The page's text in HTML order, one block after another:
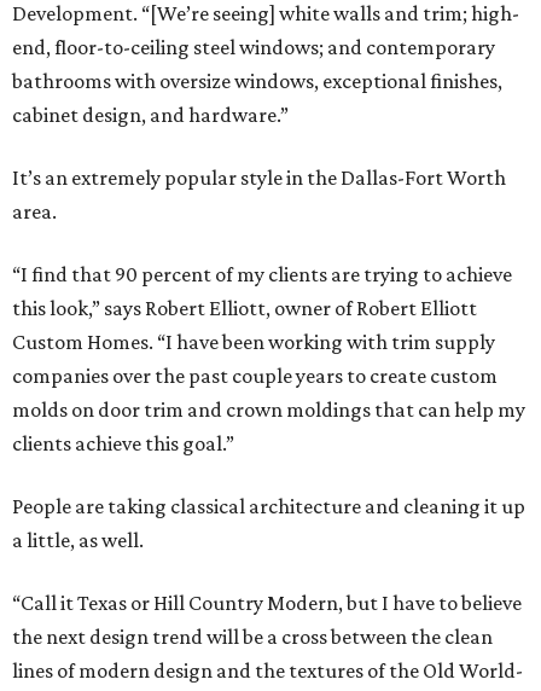
Development. “[We’re seeing] white walls and trim; high-
end, floor-to-ceiling steel windows; and contemporary
bathrooms with oversize windows, exceptional finishes,
cabinet design, and hardware.”
It’s an extremely popular style in the Dallas-Fort Worth
area.
“I find that 90 percent of my clients are trying to achieve
this look,” says Robert Elliott, owner of Robert Elliott
Custom Homes. “I have been working with trim supply
companies over the past couple years to create custom
molds on door trim and crown moldings that can help my
clients achieve this goal.”
People are taking classical architecture and cleaning it up
a little, as well.
“Call it Texas or Hill Country Modern, but I have to believe
the next design trend will be a cross between the clean
lines of modern design and the textures of the Old World-